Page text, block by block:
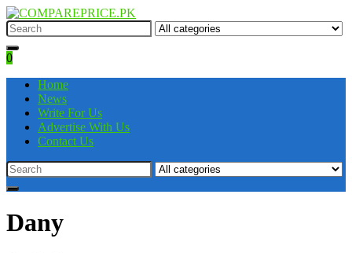
0
Home
News
Write For Us
Advertise With Us
Contact Us
Dany